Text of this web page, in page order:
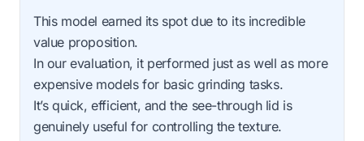
This model earned its spot due to its incredible
value proposition.
In our evaluation, it performed just as well as more
expensive models for basic grinding tasks.
It’s quick, efficient, and the see-through lid is
genuinely useful for controlling the texture.